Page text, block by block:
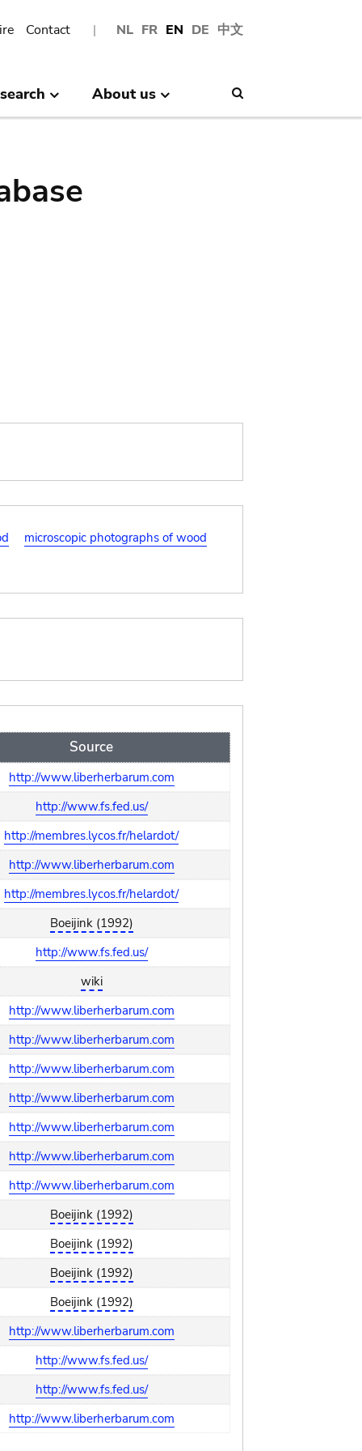
NL FR EN DE 中文
Contact
About us
microscopic photographs of wood
Source
http://www.liberherbarum.com
http://www.fs.fed.us/
http://membres.lycos.fr/helardot/
http://www.liberherbarum.com
http://membres.lycos.fr/helardot/
Boeijink (1992)
http://www.fs.fed.us/
wiki
http://www.liberherbarum.com
http://www.liberherbarum.com
http://www.liberherbarum.com
http://www.liberherbarum.com
http://www.liberherbarum.com
http://www.liberherbarum.com
http://www.liberherbarum.com
Boeijink (1992)
Boeijink (1992)
Boeijink (1992)
Boeijink (1992)
http://www.liberherbarum.com
http://www.fs.fed.us/
http://www.fs.fed.us/
http://www.liberherbarum.com